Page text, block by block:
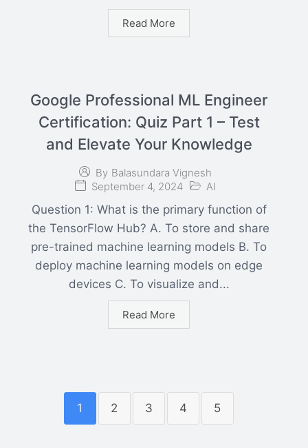
Read More
Google Professional ML Engineer
Certification: Quiz Part 1 – Test
and Elevate Your Knowledge
By Balasundara Vignesh
September 4, 2024
AI
Question 1: What is the primary function of
the TensorFlow Hub? A. To store and share
pre-trained machine learning models B. To
deploy machine learning models on edge
devices C. To visualize and...
Read More
1 2 3 4 5